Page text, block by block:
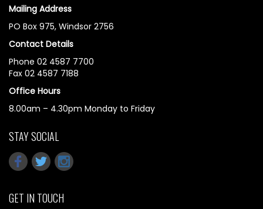
Mailing Address
PO Box 975, Windsor 2756
Contact Details
Phone 02 4587 7700
Fax 02 4587 7188
Office Hours
8.00am – 4.30pm Monday to Friday
STAY SOCIAL
GET IN TOUCH